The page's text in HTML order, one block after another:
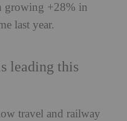
growing +28% in
last year.
leading this
travel and railway